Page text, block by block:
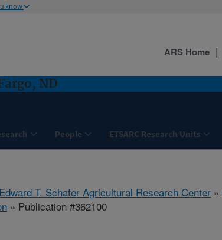
know
ND
People ETSARC Research Units
ARS Home
Edward T. Schafer Agricultural Research Center »
» Publication #362100